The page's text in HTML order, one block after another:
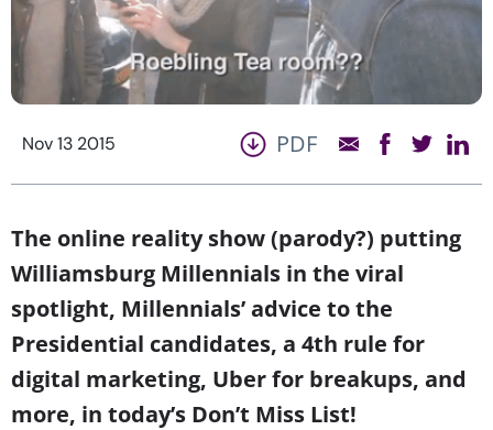
Nov 13 2015 PDF
The online reality show (parody?) putting
Williamsburg Millennials in the viral
spotlight, Millennials’ advice to the
Presidential candidates, a 4th rule for
digital marketing, Uber for breakups, and
more, in today’s Don’t Miss List!